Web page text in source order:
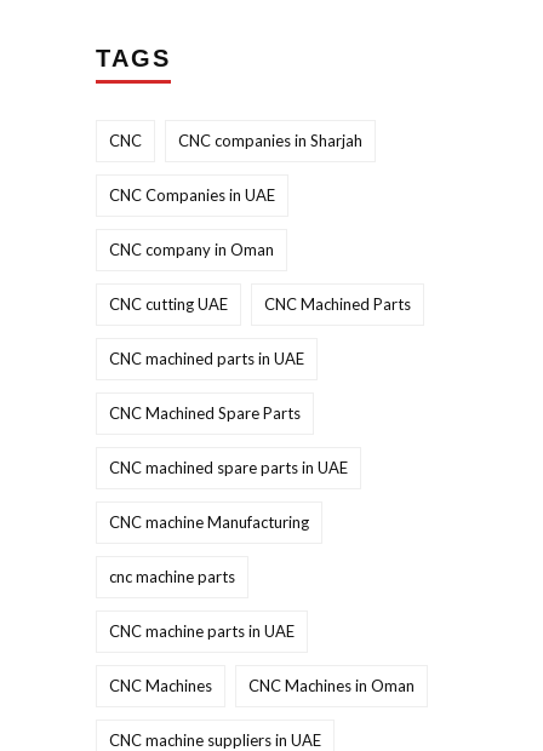
TAGS
CNC CNC companies in Sharjah
CNC Companies in UAE
CNC company in Oman
CNC cutting UAE CNC Machined Parts
CNC machined parts in UAE
CNC Machined Spare Parts
CNC machined spare parts in UAE
CNC machine Manufacturing
cnc machine parts
CNC machine parts in UAE
CNC Machines CNC Machines in Oman
CNC machine suppliers in UAE